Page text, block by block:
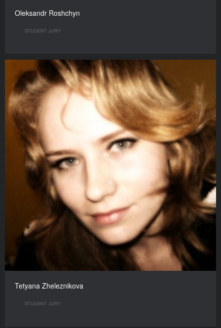
Oleksandr Roshchyn
STUDENT JURY
Tetyana Zheleznikova
STUDENT JURY